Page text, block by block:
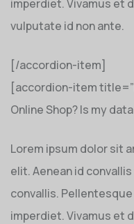
imperdiet. Vivamus et
vulputate id non ante.
[/accordion-item]
[accordion-item
Online Shop? Is my
Lorem ipsum dolor sit
elit. Aenean id
convallis.
imperdiet. Vivamus et